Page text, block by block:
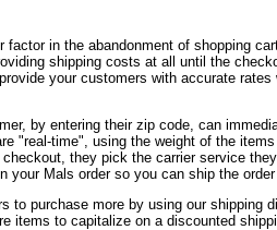
factor in the abandonment of shopping
shipping costs at all until the
your customers with accurate
by entering their zip code, can
"real-time", using the weight of the
they pick the carrier service
Mals order so you can ship the
to purchase more by using our shipping
items to capitalize on a discounted